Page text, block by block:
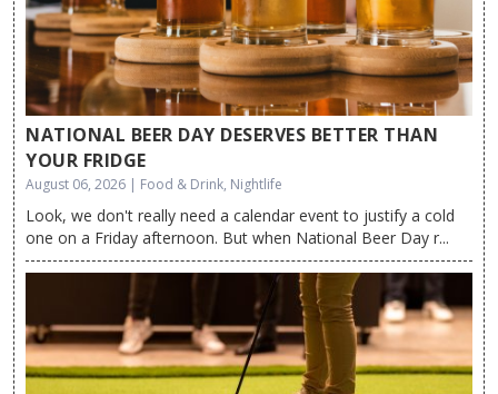
NATIONAL BEER DAY DESERVES BETTER THAN
YOUR FRIDGE
August 06, 2026 | Food & Drink, Nightlife
Look, we don't really need a calendar event to justify a cold
one on a Friday afternoon. But when National Beer Day r...